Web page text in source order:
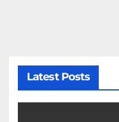
Latest Posts